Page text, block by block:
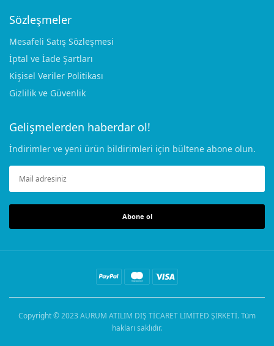
Sözleşmeler
Mesafeli Satış Sözleşmesi
İptal ve İade Şartları
Kişisel Veriler Politikası
Gizlilik ve Güvenlik
Gelişmelerden haberdar ol!
İndirimler ve yeni ürün bildirimleri için bültene abone olun.
Abone ol
Copyright © 2023 AURUM ATILIM DIŞ TİCARET LİMİTED ŞİRKETİ. Tüm
hakları saklıdır.